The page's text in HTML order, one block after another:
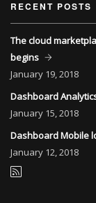
RECENT POSTS
The cloud
begins
January 19, 2018
Dashboard
January 15, 2018
Dashboard Mobile
January 12, 2018